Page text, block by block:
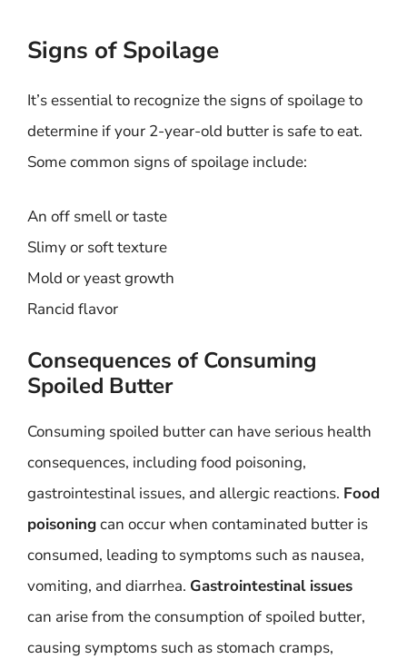
Signs of Spoilage
It’s essential to recognize the signs of spoilage to
determine if your 2-year-old butter is safe to eat.
Some common signs of spoilage include:
An off smell or taste
Slimy or soft texture
Mold or yeast growth
Rancid flavor
Consequences of Consuming
Spoiled Butter
Consuming spoiled butter can have serious health
consequences, including food poisoning,
gastrointestinal issues, and allergic reactions. Food
poisoningcan occur when contaminated butter is
consumed, leading to symptoms such as nausea,
vomiting, and diarrhea. Gastrointestinal issues
can arise from the consumption of spoiled butter,
causing symptoms such as stomach cramps,